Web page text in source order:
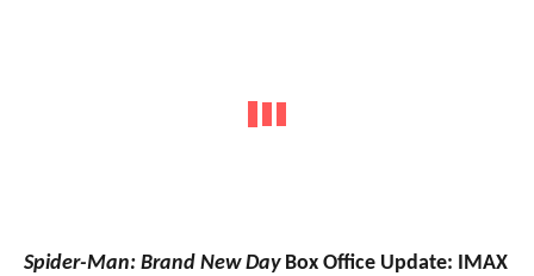
Spider-Man: Brand New DayBox Office Update: IMAX